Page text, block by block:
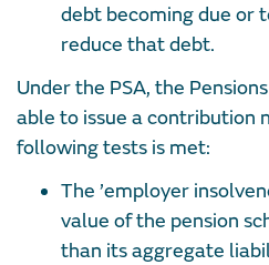
debt becoming due or
reduce that debt.
Under the PSA, the
able to issue a contribution
following tests is met:
The ’employer
value of the pension
than its aggregate